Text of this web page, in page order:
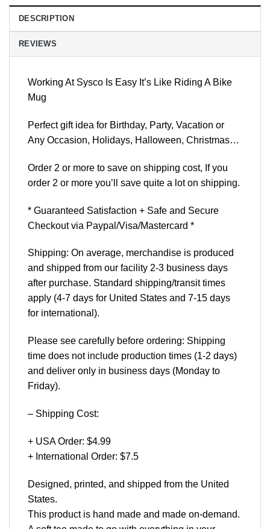
DESCRIPTION
REVIEWS
Working At Sysco Is Easy It’s Like Riding A Bike
Mug
Perfect gift idea for Birthday, Party, Vacation or
Any Occasion, Holidays, Halloween, Christmas…
Order 2 or more to save on shipping cost, If you
order 2 or more you’ll save quite a lot on shipping.
* Guaranteed Satisfaction + Safe and Secure
Checkout via Paypal/Visa/Mastercard *
Shipping: On average, merchandise is produced
and shipped from our facility 2-3 business days
after purchase. Standard shipping/transit times
apply (4-7 days for United States and 7-15 days
for international).
Please see carefully before ordering: Shipping
time does not include production times (1-2 days)
and deliver only in business days (Monday to
Friday).
– Shipping Cost:
+ USA Order: $4.99
+ International Order: $7.5
Designed, printed, and shipped from the United
States.
This product is hand made and made on-demand.